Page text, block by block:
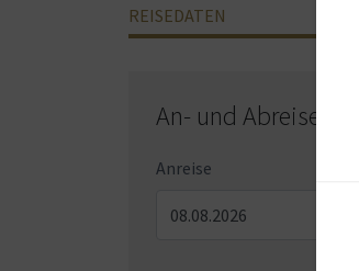
REISEDATEN
An- und Abreisetag
Anreise